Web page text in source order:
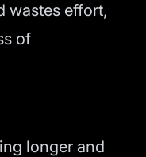
wastes effort,
of
longer and